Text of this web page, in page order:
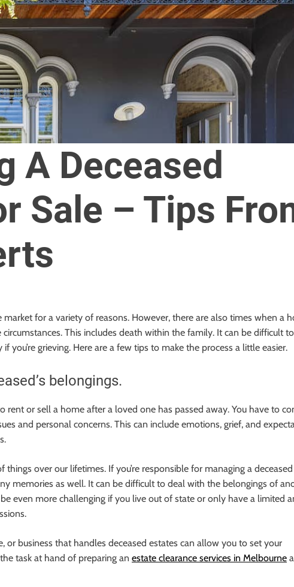
A Deceased
Sale – Tips
for a variety of reasons. However, there are also times when a
This includes death within the family. It can be difficult to
you’re grieving. Here are a few tips to make the process a little easier.
belongings.
rent or sell a home after a loved one has passed away. You have to
and personal concerns. This can include emotions, grief, and
over our lifetimes. If you’re responsible for managing a deceased
memories as well. It can be difficult to deal with the belongings of
even more challenging if you live out of state or only have a limited
or business that handles deceased estates can allow you to set your
task at hand of preparing an estate clearance services in Melbourne